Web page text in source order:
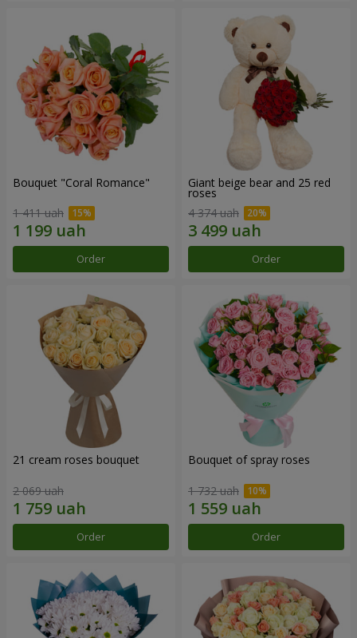
Bouquet "Coral Romance"
1 411 uah
Order
Giant beige bear and 25 red
roses
4 374 uah
Order
21 cream roses bouquet
2 069 uah
Order
Bouquet of spray roses
1 732 uah
Order